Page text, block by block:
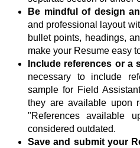
Be mindful of design
and professional layout
bullet points, headings,
make your Resume easy
Include references or a
necessary to include
sample for Field
they are available upon
"References available
considered outdated.
Save and submit your